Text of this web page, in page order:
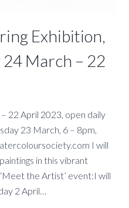
Exhibition,
March – 22
22 April 2023, open daily
23 March, 6 – 8pm,
I will
in this vibrant
the Artist’ event:I will
2 April…